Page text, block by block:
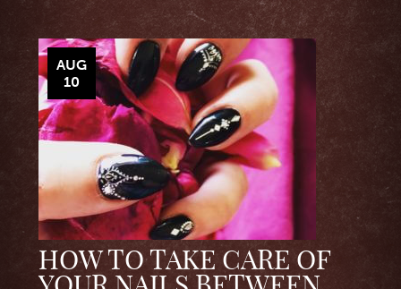
AUG
10
HOW TO TAKE CARE OF